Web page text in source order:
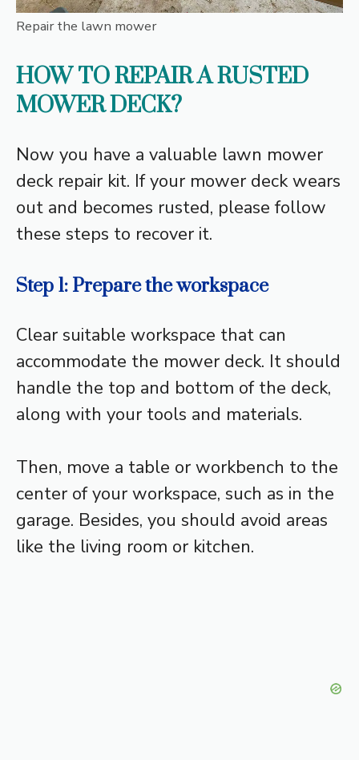
Repair the lawn mower
HOW TO REPAIR A RUSTED
MOWER DECK?
Now you have a valuable lawn mower
deck repair kit. If your mower deck wears
out and becomes rusted, please follow
these steps to recover it.
Step 1: Prepare the workspace
Clear suitable workspace that can
accommodate the mower deck. It should
handle the top and bottom of the deck,
along with your tools and materials.
Then, move a table or workbench to the
center of your workspace, such as in the
garage. Besides, you should avoid areas
like the living room or kitchen.